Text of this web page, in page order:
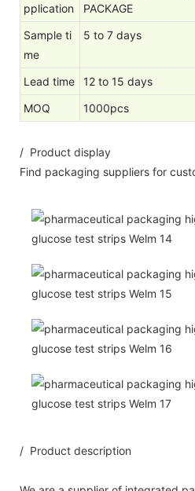
pplication
PACKAGE
Sample ti
me
5 to 7 days
Lead time
12 to 15 days
MOQ
1000pcs
/ Product display
Find packaging suppliers for
/ Product description